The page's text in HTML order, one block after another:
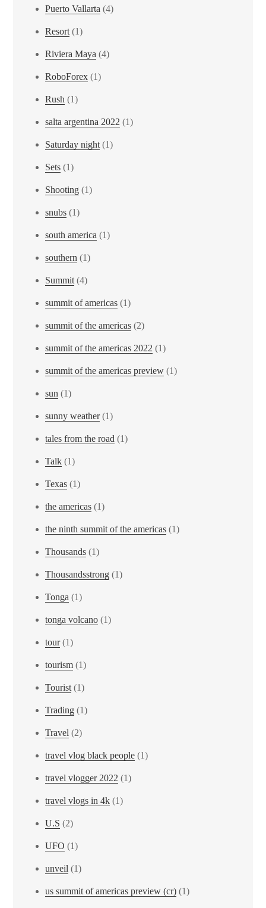
Puerto Vallarta (4)
Resort (1)
Riviera Maya (4)
RoboForex (1)
Rush (1)
salta argentina 2022 (1)
Saturday night (1)
Sets (1)
Shooting (1)
snubs (1)
south america (1)
southern (1)
Summit (4)
summit of americas (1)
summit of the americas (2)
summit of the americas 2022 (1)
summit of the americas preview (1)
sun (1)
sunny weather(1)
tales from the road (1)
Talk (1)
Texas (1)
the americas (1)
the ninth summit of the americas (1)
Thousands (1)
Thousandsstrong (1)
Tonga (1)
tonga volcano (1)
tour(1)
tourism (1)
Tourist (1)
Trading (1)
Travel (2)
travel vlog black people (1)
travel vlogger 2022 (1)
travel vlogs in 4k (1)
U.S (2)
UFO (1)
unveil (1)
us summit of americas preview (cr) (1)